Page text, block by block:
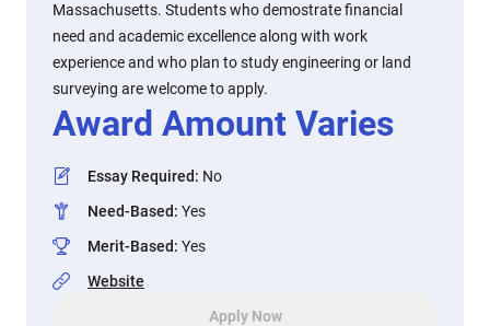
Massachusetts. Students who demostrate financial
need and academic excellence along with work
experience and who plan to study engineering or land
surveying are welcome to apply.
Award Amount Varies
Essay Required: No
Need-Based: Yes
Merit-Based: Yes
Website
Apply Now